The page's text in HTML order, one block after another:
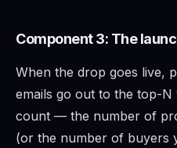
Component 3: The
When the drop goes live,
emails go out to the top-
count — the number of
(or the number of buyers